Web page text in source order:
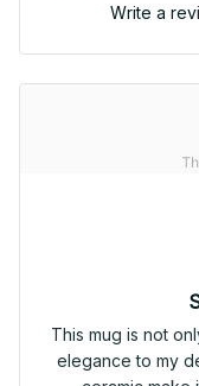
Write a
This mug is not
elegance to my